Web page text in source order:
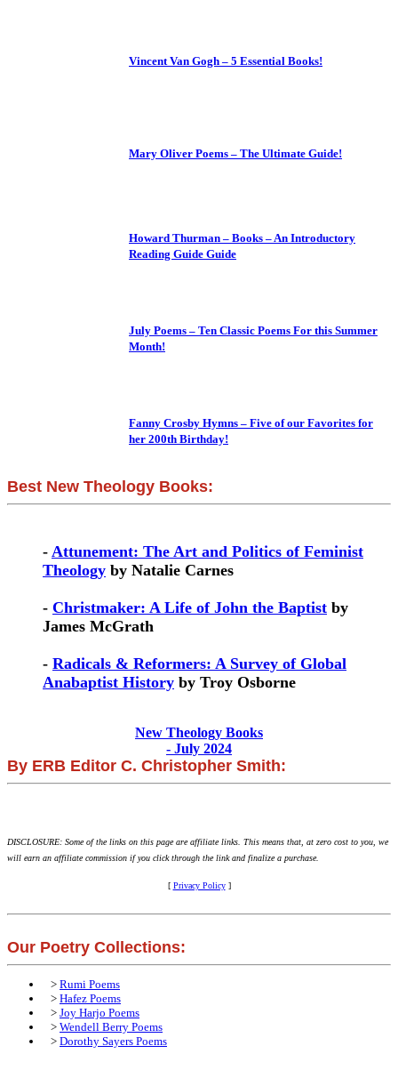
Vincent Van Gogh – 5 Essential Books!
Mary Oliver Poems – The Ultimate Guide!
Howard Thurman – Books – An Introductory
Reading Guide Guide
July Poems – Ten Classic Poems For this Summer
Month!
Fanny Crosby Hymns – Five of our Favorites for
her 200th Birthday!
Best New Theology Books:
- Attunement: The Art and Politics of Feminist
Theology by Natalie Carnes
- Christmaker: A Life of John the Baptist by
James McGrath
- Radicals & Reformers: A Survey of Global
Anabaptist History by Troy Osborne
New Theology Books
- July 2024
By ERB Editor C. Christopher Smith:
DISCLOSURE: Some of the links on this page are affiliate links. This means that, at zero cost to you, we
will earn an affiliate commission if you click through the link and finalize a purchase.
[ Privacy Policy]
Our Poetry Collections:
> Rumi Poems
> Hafez Poems
> Joy Harjo Poems
> Wendell Berry Poems
> Dorothy Sayers Poems